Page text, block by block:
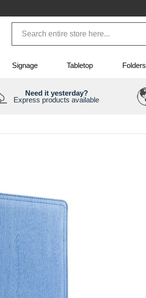
Signage Tabletop Folders
Need it yesterday?
Express products available